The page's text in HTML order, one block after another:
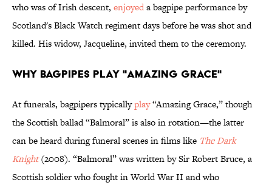
who was of Irish descent, enjoyeda bagpipe performance by
Scotland's Black Watch regiment days before he was shot and
killed. His widow, Jacqueline, invited them to the ceremony.
Why Bagpipes Play "Amazing Grace"
At funerals, bagpipers typicallyplay“Amazing Grace,” though
the Scottish ballad “Balmoral” is also in rotation—the latter
can be heard during funeral scenes in films like The Dark
Knight (2008). “Balmoral” was written by Sir Robert Bruce, a
Scottish soldier who fought in World War II and who